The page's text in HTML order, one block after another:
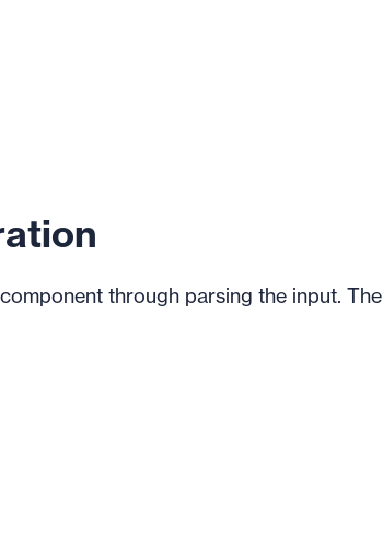
through parsing the input. The